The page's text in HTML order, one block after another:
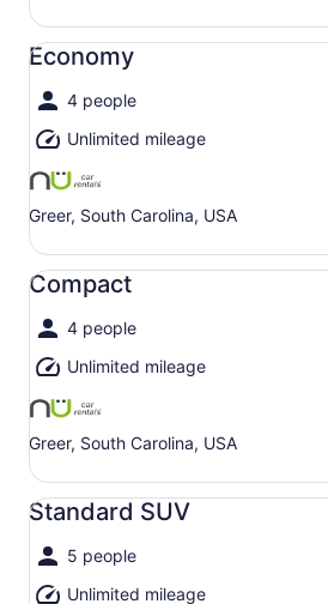
Economy
4 people
Unlimited mileage
Greer, South Carolina, USA
Economy undefined
Compact
4 people
Unlimited mileage
Greer, South Carolina, USA
Compact undefined
Standard SUV
5 people
Unlimited mileage
Standard SUV undefined